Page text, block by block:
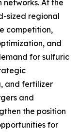
At the
sized regional
competition,
and
for sulfuric
and fertilizer
and
the position
for